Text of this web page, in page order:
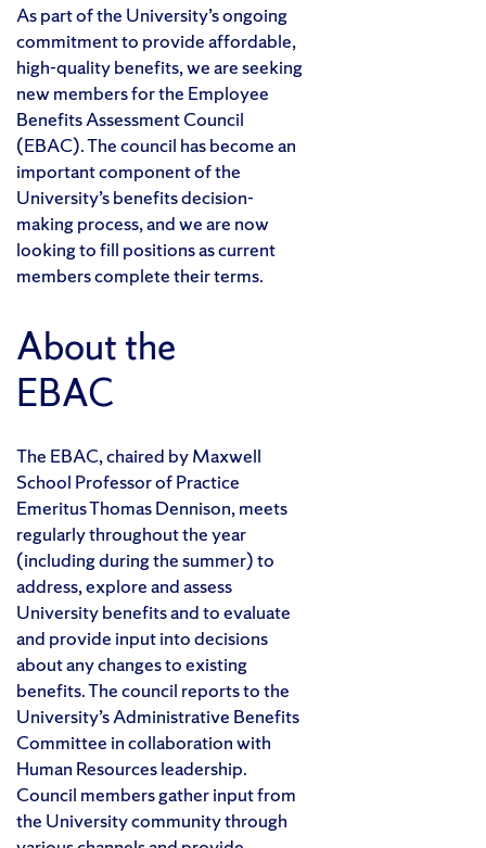
As part of the University’s ongoing
commitment to provide affordable,
high-quality benefits, we are seeking
new members for the Employee
Benefits Assessment Council
(EBAC). The council has become an
important component of the
University’s benefits decision-
making process, and we are now
looking to fill positions as current
members complete their terms.
About the
EBAC
The EBAC, chaired by Maxwell
School Professor of Practice
Emeritus Thomas Dennison, meets
regularly throughout the year
(including during the summer) to
address, explore and assess
University benefits and to evaluate
and provide input into decisions
about any changes to existing
benefits. The council reports to the
University’s Administrative Benefits
Committee in collaboration with
Human Resources leadership.
Council members gather input from
the University community through